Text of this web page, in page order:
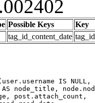
Possible Keys
Key
tag_id_content_date